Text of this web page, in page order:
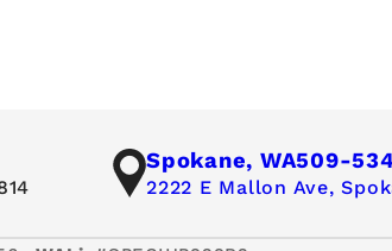
Spokane, WA509-
2222 E Mallon Ave,